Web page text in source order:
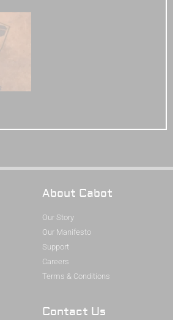
About Cabot
Our Story
Our Manifesto
Support
Careers
Terms & Conditions
Contact Us